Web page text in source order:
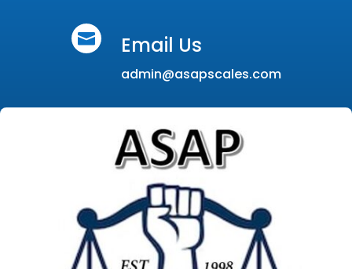
 Email Us
admin@asapscales.com